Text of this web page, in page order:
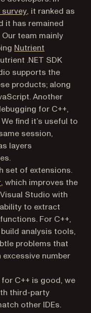
(opens in a new
, it ranked as
it has remained
team mainly
Nutrient
.NET SDK
supports the
products; along
Another
for C++,
find it’s useful to
session,
layers
set of extensions.
(opens in a new tab)
, which improves the
Studio with
to extract
For C++,
analysis tools,
problems that
number
C++ is good, we
third-party
in a new tab)
other IDEs.